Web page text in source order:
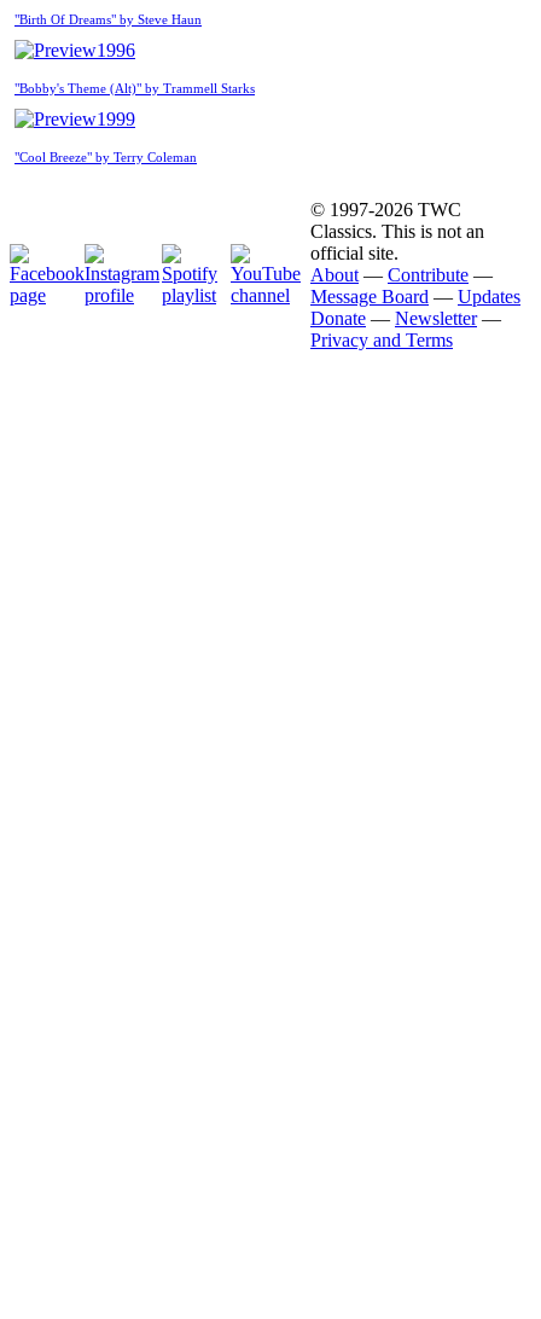
"Birth Of Dreams" by Steve Haun
1996
"Bobby's Theme (Alt)" by Trammell Starks
1999
"Cool Breeze" by Terry Coleman
© 1997-2026 TWC
Classics. This is not an
official site.
About — Contribute —
Message Board — Updates
Donate — Newsletter—
Privacy and Terms